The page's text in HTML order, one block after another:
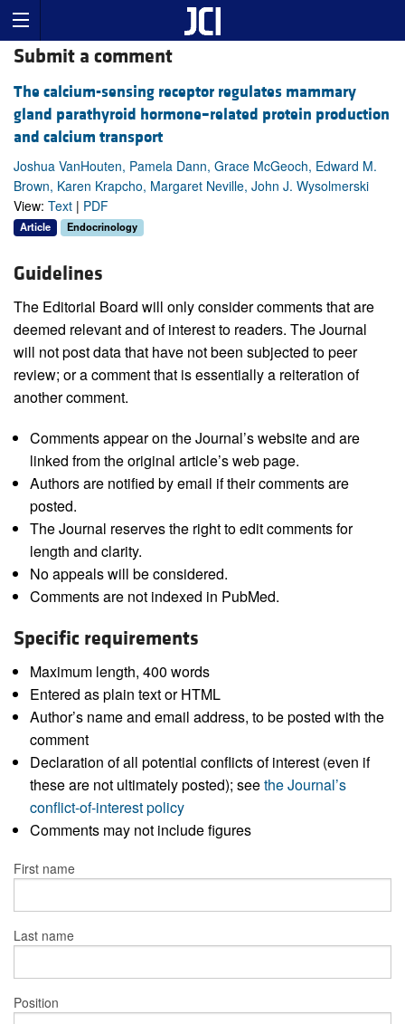
Submit a comment
The calcium-sensing receptor regulates mammary
gland parathyroid hormone–related protein production
and calcium transport
Joshua VanHouten, Pamela Dann, Grace McGeoch, Edward M.
Brown, Karen Krapcho, Margaret Neville, John J. Wysolmerski
View: Text | PDF
Article Endocrinology
Guidelines
The Editorial Board will only consider comments that are
deemed relevant and of interest to readers. The Journal
will not post data that have not been subjected to peer
review; or a comment that is essentially a reiteration of
another comment.
Comments appear on the Journal’s website and are
linked from the original article’s web page.
Authors are notified by email if their comments are
posted.
The Journal reserves the right to edit comments for
length and clarity.
No appeals will be considered.
Comments are not indexed in PubMed.
Specific requirements
Maximum length, 400 words
Entered as plain text or HTML
Author’s name and email address, to be posted with the
comment
Declaration of all potential conflicts of interest (even if
these are not ultimately posted); seethe Journal’s
conflict-of-interest policy
Comments may not include figures
First name
Last name
Position